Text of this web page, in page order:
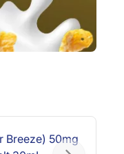
Breeze) 50mg